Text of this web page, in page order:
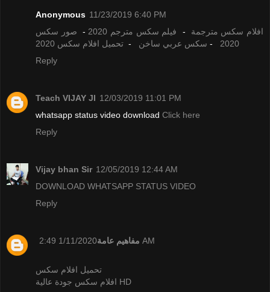
Anonymous 11/23/2019 6:40 PM
افلام سكس مترجمة - فيلم سكس مترجم 2020 - صور سكس
2020
- سكس عربي ساخن - تحميل افلام سكس 2020
Reply
Teach VIJAY JI 12/03/2019 11:01 PM
whatsapp status video download Click here
Reply
Vijay bhan Sir 12/05/2019 12:44 AM
DOWNLOAD WHATSAPP STATUS VIDEO
Reply
مفاهيم عامة 1/11/2020 2:49 AM
تحميل افلام سكس
افلام سكس جودة عالية HD